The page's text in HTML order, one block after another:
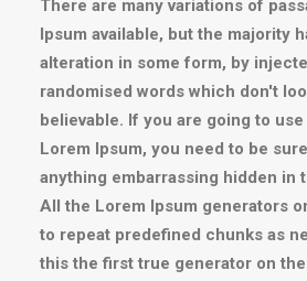
There are many variations of
Ipsum available, but the majority
alteration in some form, by
randomised words which don't
believable. If you are going to
Lorem Ipsum, you need to be
anything embarrassing hidden in
All the Lorem Ipsum generators
to repeat predefined chunks as
this the first true generator on